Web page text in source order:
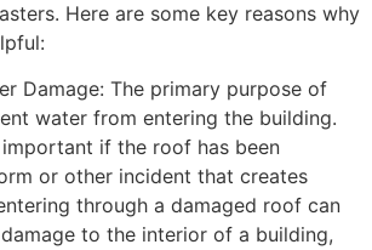
Here are some key reasons why
Damage: The primary purpose of
water from entering the building.
if the roof has been
or other incident that creates
through a damaged roof can
to the interior of a building,